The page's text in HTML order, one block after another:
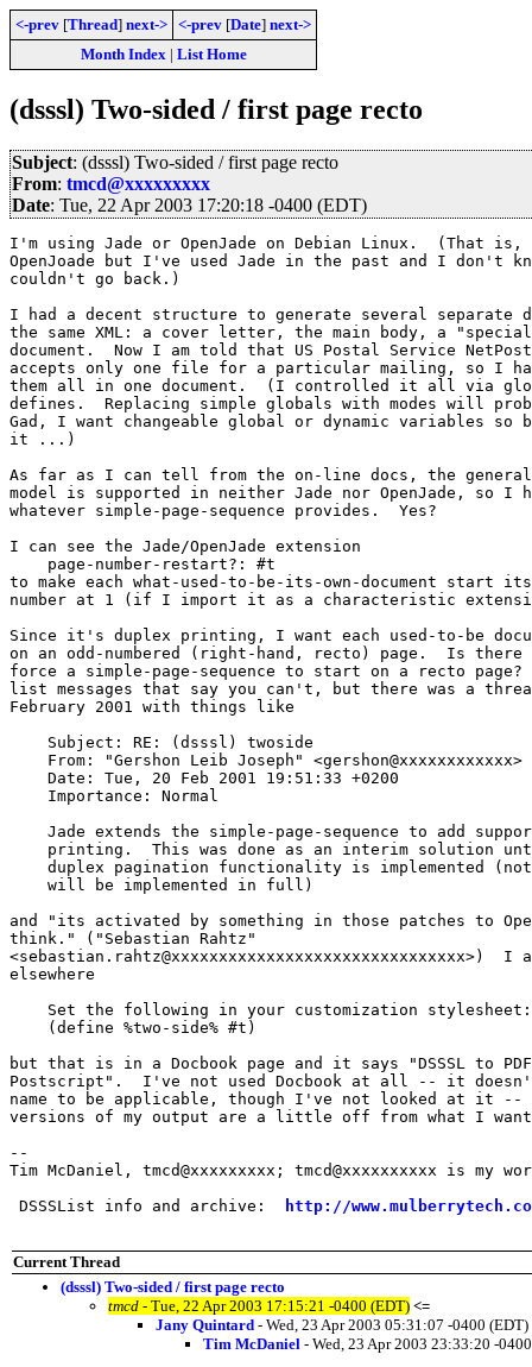
<-prev [Thread] next-> <-prev [Date] next->
Month Index| List Home
(dsssl) Two-sided / first page recto
Subject: (dsssl) Two-sided / first page recto
From: tmcd@xxxxxxxxx
Date: Tue, 22 Apr 2003 17:20:18 -0400 (EDT)
I'm using Jade or OpenJade on Debian Linux.  (That
OpenJoade but I've used Jade in the past and I don't
couldn't go back.)
I had a decent structure to generate several separate
the same XML: a cover letter, the main body, a
document.  Now I am told that US Postal Service
accepts only one file for a particular mailing, so I
them all in one document.  (I controlled it all via
defines.  Replacing simple globals with modes will
Gad, I want changeable global or dynamic variables so
it ...)
As far as I can tell from the on-line docs, the general
model is supported in neither Jade nor OpenJade, so I
whatever simple-page-sequence provides.  Yes?
I can see the Jade/OpenJade extension
    page-number-restart?: #t
to make each what-used-to-be-its-own-document start its
number at 1 (if I import it as a characteristic
Since it's duplex printing, I want each used-to-be
on an odd-numbered (right-hand, recto) page.  Is there
force a simple-page-sequence to start on a recto page?
list messages that say you can't, but there was a
February 2001 with things like
    Subject: RE: (dsssl) twoside
    From: "Gershon Leib Joseph" <gershon@xxxxxxxxxxxx>
    Date: Tue, 20 Feb 2001 19:51:33 +0200
    Importance: Normal
Jade extends the simple-page-sequence to add
printing.  This was done as an interim solution
duplex pagination functionality is implemented
    will be implemented in full)
and "its activated by something in those patches to
think." ("Sebastian Rahtz"
<sebastian.rahtz@xxxxxxxxxxxxxxxxxxxxxxxxxxxxxxx>)  I
elsewhere
    Set the following in your customization stylesheet:
    (define %two-side% #t)
but that is in a Docbook page and it says "DSSSL to
Postscript".  I've not used Docbook at all -- it doesn't
name to be applicable, though I've not looked at it --
versions of my output are a little off from what I
--
Tim McDaniel, tmcd@xxxxxxxxx; tmcd@xxxxxxxxxx is my
DSSSList info and archive:
http://
Current Thread
(dsssl) Two-sided / first page recto
tmcd - Tue, 22 Apr 2003 17:15:21 -0400 (EDT) <=
Jany Quintard - Wed, 23 Apr 2003 05:31:07 -0400 (EDT)
Tim McDaniel - Wed, 23 Apr 2003 23:33:20 -